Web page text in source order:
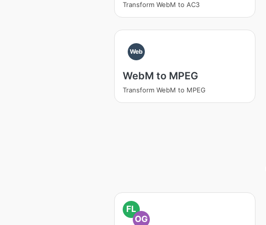
Transform WebM to AC3
Web
WebM to MPEG
Transform WebM to MPEG
FL
OG